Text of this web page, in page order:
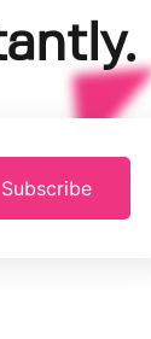
Subscribe